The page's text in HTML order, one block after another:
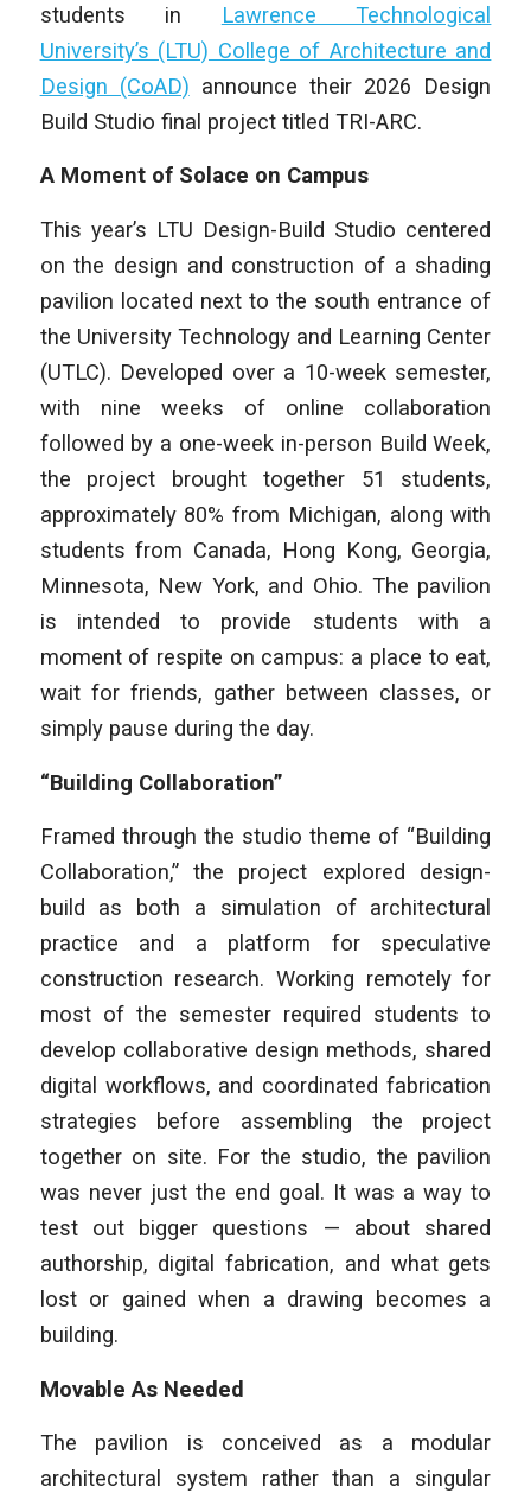
students in
Lawrence Technological
University’s (LTU) College of Architecture and
Design (CoAD) announce their 2026 Design
Build Studio final project titled TRI-ARC.
A Moment of Solace on Campus
This year’s LTU Design-Build Studio centered
on the design and construction of a shading
pavilion located next to the south entrance of
the University Technology and Learning Center
(UTLC). Developed over a 10-week semester,
with nine weeks of online collaboration
followed by a one-week in-person Build Week,
the project brought together 51 students,
approximately 80% from Michigan, along with
students from Canada, Hong Kong, Georgia,
Minnesota, New York, and Ohio. The pavilion
is intended to provide students with a
moment of respite on campus: a place to eat,
wait for friends, gather between classes, or
simply pause during the day.
“Building Collaboration”
Framed through the studio theme of “Building
Collaboration,” the project explored design-
build as both a simulation of architectural
practice and a platform for speculative
construction research. Working remotely for
most of the semester required students to
develop collaborative design methods, shared
digital workflows, and coordinated fabrication
strategies before assembling the project
together on site. For the studio, the pavilion
was never just the end goal. It was a way to
test out bigger questions — about shared
authorship, digital fabrication, and what gets
lost or gained when a drawing becomes a
building.
Movable As Needed
The pavilion is conceived as a modular
architectural system rather than a singular